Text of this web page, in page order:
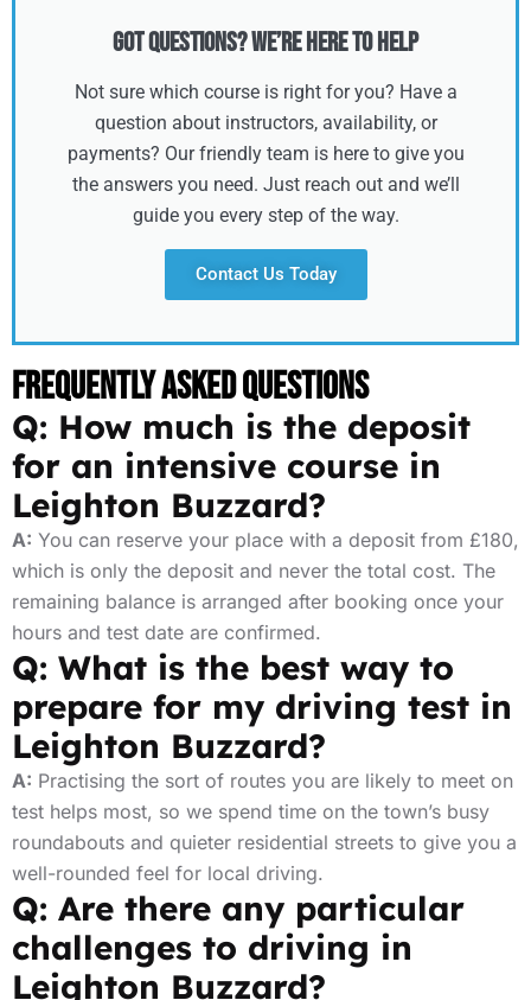
Got Questions? We’re Here to Help
Not sure which course is right for you? Have a
question about instructors, availability, or
payments? Our friendly team is here to give you
the answers you need. Just reach out and we’ll
guide you every step of the way.
Contact Us Today
Frequently Asked Questions
Q: How much is the deposit
for an intensive course in
Leighton Buzzard?
A: You can reserve your place with a deposit from £180,
which is only the deposit and never the total cost. The
remaining balance is arranged after booking once your
hours and test date are confirmed.
Q: What is the best way to
prepare for my driving test in
Leighton Buzzard?
A: Practising the sort of routes you are likely to meet on
test helps most, so we spend time on the town’s busy
roundabouts and quieter residential streets to give you a
well-rounded feel for local driving.
Q: Are there any particular
challenges to driving in
Leighton Buzzard?